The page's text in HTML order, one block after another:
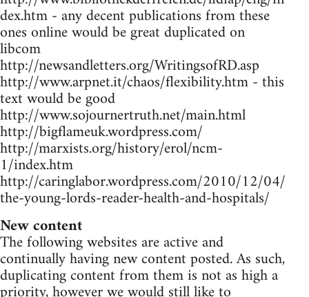
dex.htm - any decent publications from these
ones online would be great duplicated on
libcom
http://newsandletters.org/WritingsofRD.asp
http://www.arpnet.it/chaos/flexibility.htm - this
text would be good
http://www.sojournertruth.net/main.html
http://bigflameuk.wordpress.com/
http://marxists.org/history/erol/ncm-
1/index.htm
http://caringlabor.wordpress.com/2010/12/04/
the-young-lords-reader-health-and-hospitals/
New content
The following websites are active and
continually having new content posted. As such,
duplicating content from them is not as high a